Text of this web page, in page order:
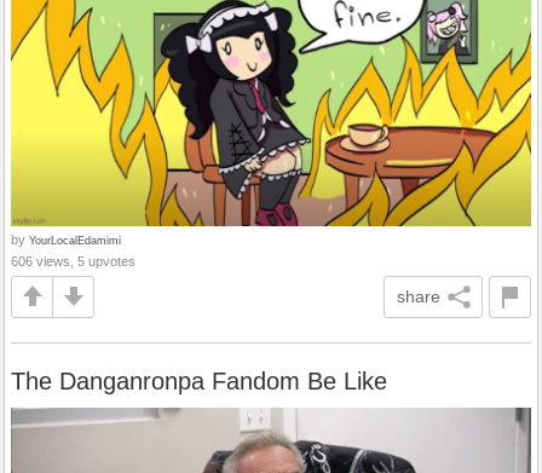
by YourLocalEdamimi
606 views, 5 upvotes
share
The Danganronpa Fandom Be Like